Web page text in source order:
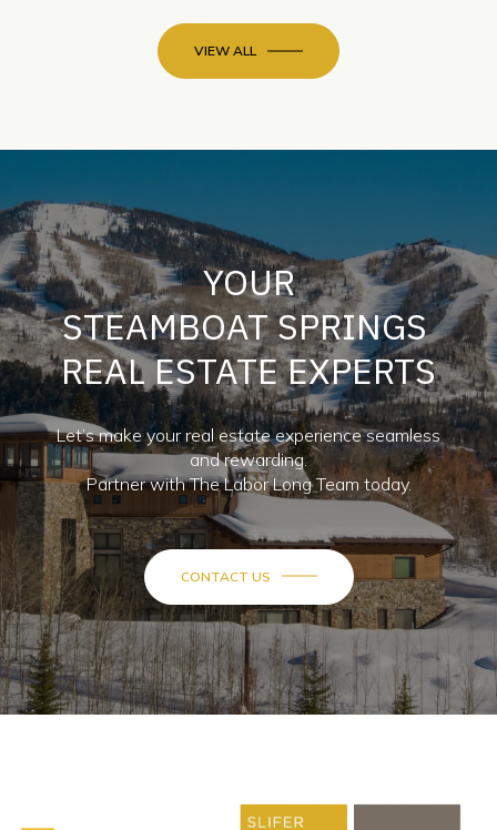
VIEW ALL
YOUR
STEAMBOAT SPRINGS
REAL ESTATE EXPERTS
Let’s make your real estate experience seamless
and rewarding.
Partner with The Labor Long Team today.
CONTACT US